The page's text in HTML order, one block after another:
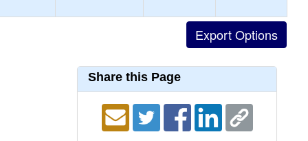
Share this Page